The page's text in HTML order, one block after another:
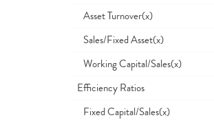
Asset Turnover(x)
Sales/Fixed Asset(x)
Working Capital/Sales(x)
Efficiency Ratios
Fixed Capital/Sales(x)